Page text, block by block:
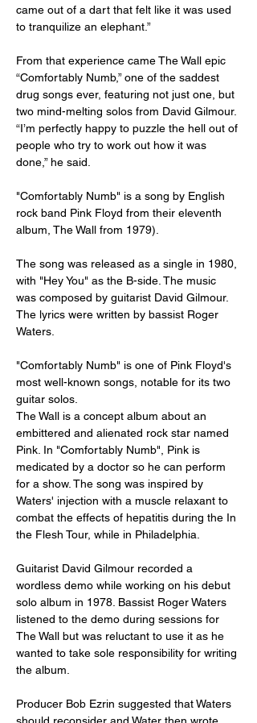
came out of a dart that felt like it was used
to tranquilize an elephant.”
From that experience came The Wall epic
“Comfortably Numb,” one of the saddest
drug songs ever, featuring not just one, but
two mind-melting solos from David Gilmour.
“I’m perfectly happy to puzzle the hell out of
people who try to work out how it was
done,” he said.
"Comfortably Numb" is a song by English
rock band Pink Floyd from their eleventh
album, The Wall from 1979).
The song was released as a single in 1980,
with "Hey You" as the B-side. The music
was composed by guitarist David Gilmour.
The lyrics were written by bassist Roger
Waters.
"Comfortably Numb" is one of Pink Floyd's
most well-known songs, notable for its two
guitar solos.
The Wall is a concept album about an
embittered and alienated rock star named
Pink. In "Comfortably Numb", Pink is
medicated by a doctor so he can perform
for a show. The song was inspired by
Waters' injection with a muscle relaxant to
combat the effects of hepatitis during the In
the Flesh Tour, while in Philadelphia.
Guitarist David Gilmour recorded a
wordless demo while working on his debut
solo album in 1978. Bassist Roger Waters
listened to the demo during sessions for
The Wall but was reluctant to use it as he
wanted to take sole responsibility for writing
the album.
Producer Bob Ezrin suggested that Waters